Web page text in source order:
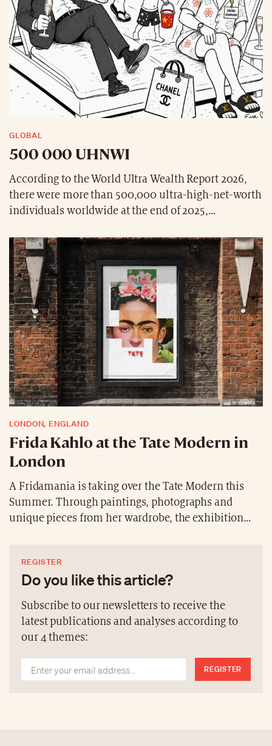
GLOBAL
500 000 UHNWI
According to the World Ultra Wealth Report 2026,
there were more than 500,000 ultra-high-net-worth
individuals worldwide at the end of 2025,
all-time high. China, Europe, and the United States
have reaffirmed their status as the “factories of great
wealth.” It is also worth noting that the total wealth
of European ultra-high-net-worth individuals has
slightly surpassed that of their Asian counterparts,
reaching $16,300 billion in combined wealth.
Careers in the financial sector remain the most
attractive path to joining the global club of the ultra-
wealthy.
LONDON, ENGLAND
Frida Kahlo at the Tate Modern in
London
A Fridamania is taking over the Tate Modern this
Summer. Through paintings, photographs and
unique pieces from her wardrobe, the exhibition
Making of an Icon” runs from June 25, 2026, to
January 3, 2027.
REGISTER
Do you like this article?
Subscribe to our newsletters to receive the
latest publications and analyses according to
our 4 themes:
REGISTER